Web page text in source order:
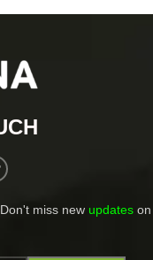
miss new updates on